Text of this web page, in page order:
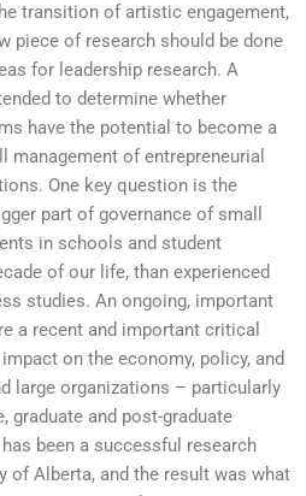
transition of artistic engagement,
piece of research should be done
for leadership research. A
to determine whether
have the potential to become a
of entrepreneurial
One key question is the
part of governance of small
in schools and student
of our life, than experienced
studies. An ongoing, important
a recent and important critical
on the economy, policy, and
large organizations – particularly
graduate and post-graduate
been a successful research
of Alberta, and the result was what